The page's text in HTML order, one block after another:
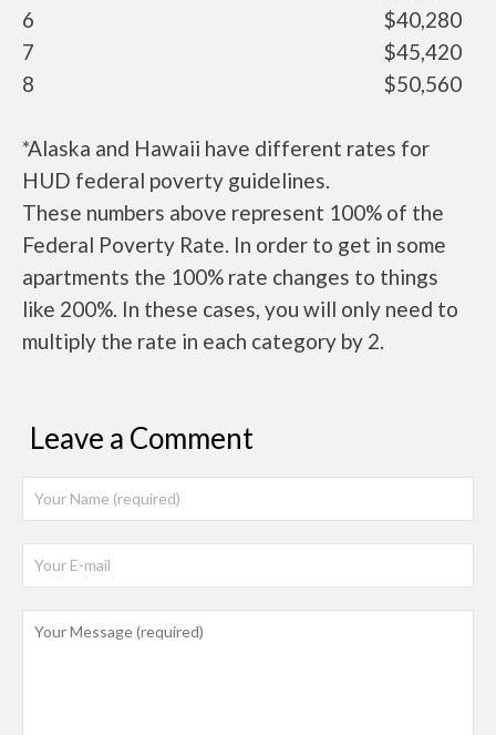
6
$40,280
7
$45,420
8
$50,560
*Alaska and Hawaii have different rates for
HUD federal poverty guidelines.
These numbers above represent 100% of the
Federal Poverty Rate. In order to get in some
apartments the 100% rate changes to things
like 200%. In these cases, you will only need to
multiply the rate in each category by 2.
Leave a Comment